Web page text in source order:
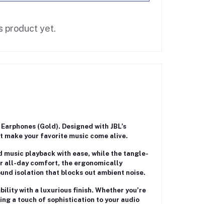
product yet.
Earphones (Gold). Designed with JBL’s
make your favorite music come alive.
playback with ease, while the tangle-
all-day comfort, the ergonomically
isolation that blocks out ambient noise.
with a luxurious finish. Whether you’re
a touch of sophistication to your audio